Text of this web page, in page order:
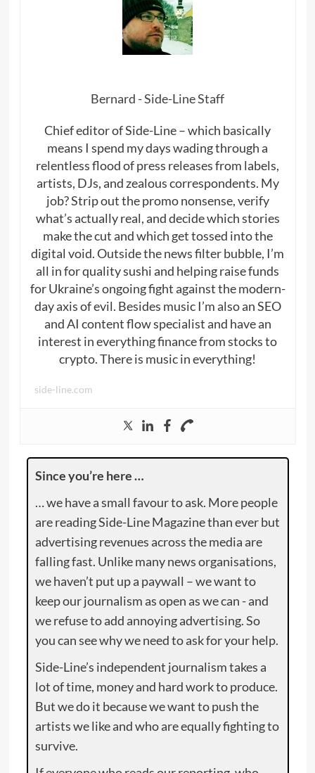
Bernard - Side-Line Staff
Chief editor of Side-Line – which basically
means I spend my days wading through a
relentless flood of press releases from labels,
artists, DJs, and zealous correspondents. My
job? Strip out the promo nonsense, verify
what’s actually real, and decide which stories
make the cut and which get tossed into the
digital void. Outside the news filter bubble, I’m
all in for quality sushi and helping raise funds
for Ukraine’s ongoing fight against the modern-
day axis of evil. Besides music I’m also an SEO
and AI content flow specialist and have an
interest in everything finance from stocks to
crypto. There is music in everything!
side-line.com
Since you’re here …
… we have a small favour to ask. More people
are reading Side-Line Magazine than ever but
advertising revenues across the media are
falling fast. Unlike many news organisations,
we haven’t put up a paywall – we want to
keep our journalism as open as we can - and
we refuse to add annoying advertising. So
you can see why we need to ask for your help.
Side-Line’s independent journalism takes a
lot of time, money and hard work to produce.
But we do it because we want to push the
artists we like and who are equally fighting to
survive.